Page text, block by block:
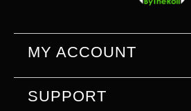
MY ACCOUNT
SUPPORT